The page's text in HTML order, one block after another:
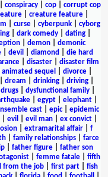
conspiracy| cop| corrupt cop
| creature feature|
curse| cyberpunk| cyborg
| dark comedy| dating|
demon
demonic
| devil diamond
die hard
| disaster| disaster film
animated sequel divorce|
dream drinking driving
drugs dysfunctional family
egypt elephant
cast| epic| epidemic
evil evil man ex convict
| extramarital affair| f
family relationships
farce
| father figure| father son
| femme fatale| fifth
from the job| first part| fish